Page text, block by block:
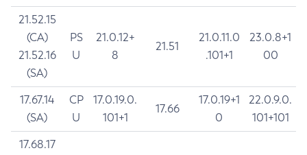
21.52.15
(CA)
21.52.16
(SA)
PS
U
21.0.12+
8
21.51
21.0.11.0
.101+1
23.0.8+1
00
17.67.14
(SA)
CP
U
17.0.19.0.
101+1
17.66
17.0.19+1
0
22.0.9.0.
101+101
17.68.17